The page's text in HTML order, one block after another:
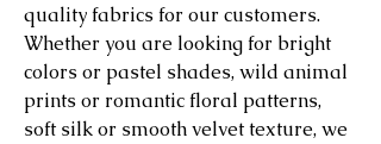
quality fabrics for our customers.
Whether you are looking for bright
colors or pastel shades, wild animal
prints or romantic floral patterns,
soft silk or smooth velvet texture, we